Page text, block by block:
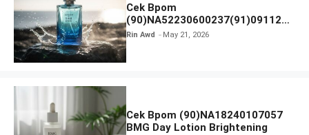
Cek Bpom
(90)NA52230600237(91)091126
Afnan 9 AM Dive Eau De Parfum
Rin Awd May 21, 2026
Cek Bpom (90)NA18240107057
BMG Day Lotion Brightening